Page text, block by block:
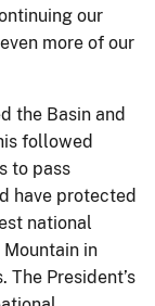
our
more of our
the Basin and
followed
to pass
have protected
national
in
The President’s